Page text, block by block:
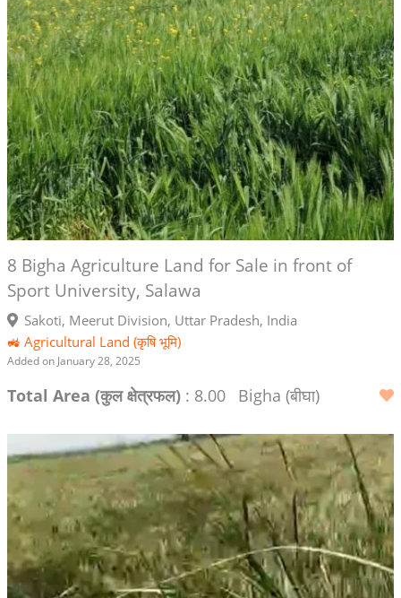
8 Bigha Agriculture Land for Sale in front of
Sport University, Salawa
Sakoti, Meerut Division, Uttar Pradesh, India
🚜 Agricultural Land (कृषि भूमि)
Added on January 28, 2025
Total Area (कुल क्षेत्रफल): 8.00 Bigha (बीघा)